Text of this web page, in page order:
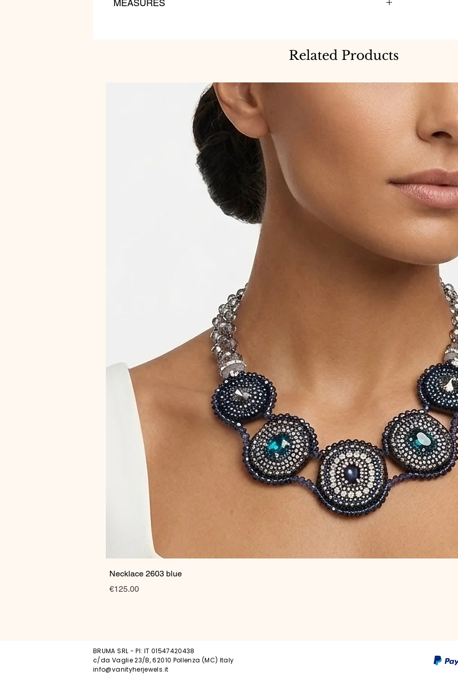
MEASURES
Related Products
Necklace 2603 blue
Price
€125.00
BRUMA SRL - PI: IT 01547420438
c/da Vaglie 23/B, 62010 Pollenza (MC) Italy
info@vanityherjewels.it